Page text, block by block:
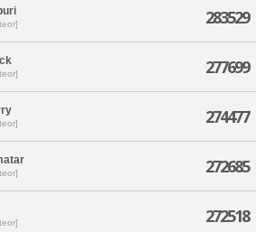
283529
277699
274477
272685
272518